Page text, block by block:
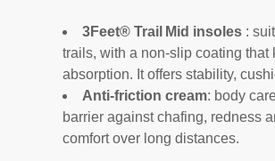
3Feet® Trail Mid insoles :
trails, with a non-slip coating
absorption. It offers stability,
Anti-friction cream: body
barrier against chafing, redness
comfort over long distances.